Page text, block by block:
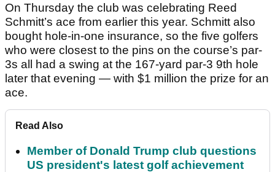
On Thursday the club was celebrating Reed
Schmitt’s ace from earlier this year. Schmitt also
bought hole-in-one insurance, so the five golfers
who were closest to the pins on the course’s par-
3s all had a swing at the 167-yard par-3 9th hole
later that evening — with $1 million the prize for an
ace.
Read Also
Member of Donald Trump club questions
US president's latest golf achievement